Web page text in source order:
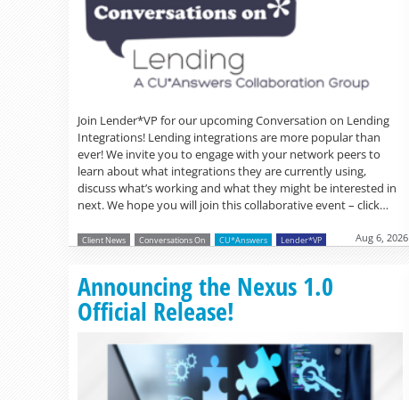
Join Lender*VP for our upcoming Conversation on Lending
Integrations! Lending integrations are more popular than
ever! We invite you to engage with your network peers to
learn about what integrations they are currently using,
discuss what’s working and what they might be interested in
next. We hope you will join this collaborative event – click…
Client News Conversations On CU*Answers Lender*VP Aug 6, 2026
Announcing the Nexus 1.0
Official Release!